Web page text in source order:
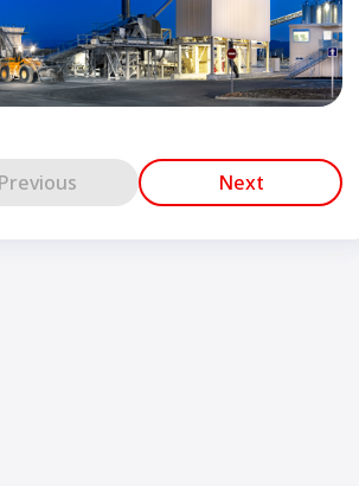
Previous Next